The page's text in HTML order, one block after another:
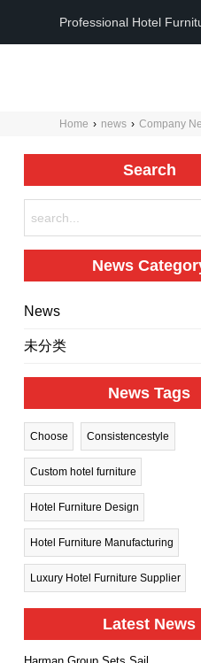
Professional Hotel
Home › news › Company
Search
News
News
未分类
News Tags
Choose Consistencestyle
Custom hotel furniture
Hotel Furniture Design
Hotel Furniture Manufacturing
Luxury Hotel Furniture Supplier
Latest News
Harman Group Sets Sail